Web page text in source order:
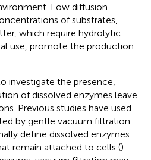
Low diffusion
of substrates,
which require hydrolytic
use, promote the production
investigate the presence,
of dissolved enzymes leave
Previous studies have used
by gentle vacuum filtration
define dissolved enzymes
remain attached to cells ().